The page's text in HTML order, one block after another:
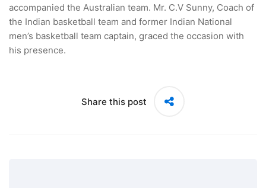
accompanied the Australian team. Mr. C.V Sunny, Coach of
the Indian basketball team and former Indian National
men’s basketball team captain, graced the occasion with
his presence.
Share this post